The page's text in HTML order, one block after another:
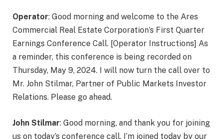
Operator: Good morning and welcome to the Ares
Commercial Real Estate Corporation’s First Quarter
Earnings Conference Call. [Operator Instructions] As
a reminder, this conference is being recorded on
Thursday, May 9, 2024. I will now turn the call over to
Mr. John Stilmar, Partner of Public Markets Investor
Relations. Please go ahead.
John Stilmar: Good morning, and thank you for joining
us on today’s conference call. I’m joined today by our